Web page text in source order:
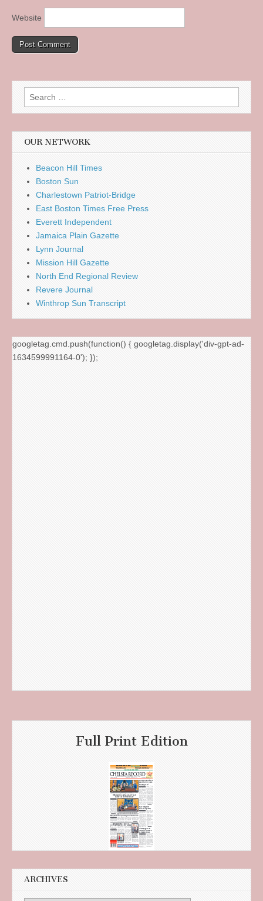
Website
Search
for:
OUR NETWORK
Beacon Hill Times
Boston Sun
Charlestown Patriot-Bridge
East Boston Times Free Press
Everett Independent
Jamaica Plain Gazette
Lynn Journal
Mission Hill Gazette
North End Regional Review
Revere Journal
Winthrop Sun Transcript
googletag.cmd.push(function() { googletag.display('div-gpt-ad-
1634599991164-0'); });
Full Print Edition
ARCHIVES